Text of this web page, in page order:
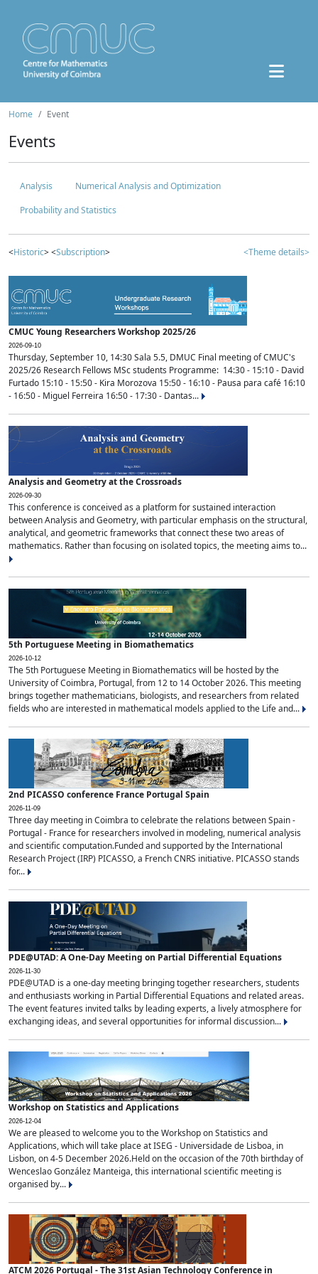
Home Event
Events
Analysis
Numerical Analysis and Optimization
Probability and Statistics
<Historic> <Subscription> <Theme details>
CMUC Young Researchers Workshop 2025/26
2026-09-10
Thursday, September 10, 14:30 Sala 5.5, DMUC Final meeting of CMUC's
2025/26 Research Fellows MSc students Programme: 14:30 - 15:10 - David
Furtado 15:10 - 15:50 - Kira Morozova 15:50 - 16:10 - Pausa para café 16:10
- 16:50 - Miguel Ferreira 16:50 - 17:30 - Dantas...
Analysis and Geometry at the Crossroads
2026-09-30
This conference is conceived as a platform for sustained interaction
between Analysis and Geometry, with particular emphasis on the structural,
analytical, and geometric frameworks that connect these two areas of
mathematics. Rather than focusing on isolated topics, the meeting aims to...
5th Portuguese Meeting in Biomathematics
2026-10-12
The 5th Portuguese Meeting in Biomathematics will be hosted by the
University of Coimbra, Portugal, from 12 to 14 October 2026. This meeting
brings together mathematicians, biologists, and researchers from related
fields who are interested in mathematical models applied to the Life and...
2nd PICASSO conference France Portugal Spain
2026-11-09
Three day meeting in Coimbra to celebrate the relations between Spain -
Portugal - France for researchers involved in modeling, numerical analysis
and scientific computation.Funded and supported by the International
Research Project (IRP) PICASSO, a French CNRS initiative. PICASSO stands
for...
PDE@UTAD: A One-Day Meeting on Partial Differential Equations
2026-11-30
PDE@UTAD is a one-day meeting bringing together researchers, students
and enthusiasts working in Partial Differential Equations and related areas.
The event features invited talks by leading experts, a lively atmosphere for
exchanging ideas, and several opportunities for informal discussion...
Workshop on Statistics and Applications
2026-12-04
We are pleased to welcome you to the Workshop on Statistics and
Applications, which will take place at ISEG - Universidade de Lisboa, in
Lisbon, on 4-5 December 2026.Held on the occasion of the 70th birthday of
Wenceslao González Manteiga, this international scientific meeting is
organised by...
ATCM 2026 Portugal - The 31st Asian Technology Conference in